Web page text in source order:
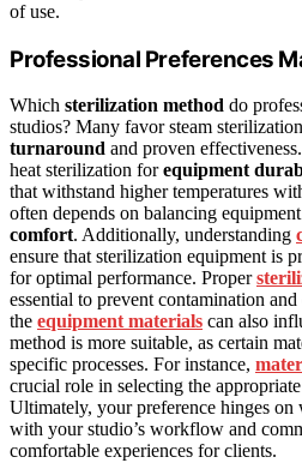
of use.
Professional Preferences
Which sterilization method do
studios? Many favor steam
turnaround and proven
heat sterilization forequipment
that withstand higher temperatures
often depends on balancing
comfort. Additionally, understanding
ensure that sterilization equipment is
for optimal performance. Proper
essential to prevent contamination
the equipment materials can also
method is more suitable, as certain
specific processes. For instance,
crucial role in selecting the
Ultimately, your preference hinges on
with your studio’s workflow and
comfortable experiences for clients.